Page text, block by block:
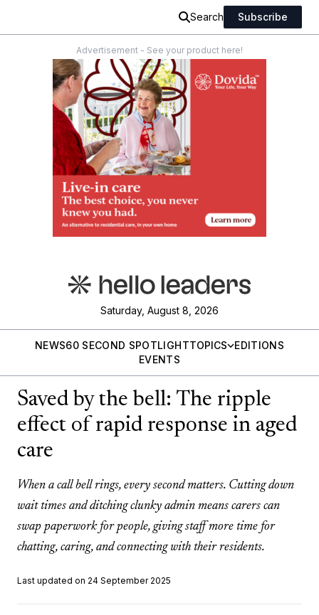
Search Subscribe
Advertisement - See your product here!
Saturday, August 8, 2026
NEWS60 SECOND SPOTLIGHTTOPICS
EDITIONS
EVENTS
Saved by the bell: The ripple
effect of rapid response in aged
care
When a call bell rings, every second matters. Cutting down
wait times and ditching clunky admin means carers can
swap paperwork for people, giving staff more time for
chatting, caring, and connecting with their residents.
Last updated on 24 September 2025